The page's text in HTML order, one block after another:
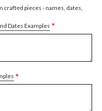
crafted pieces - names, dates,
Dates Examples *
*